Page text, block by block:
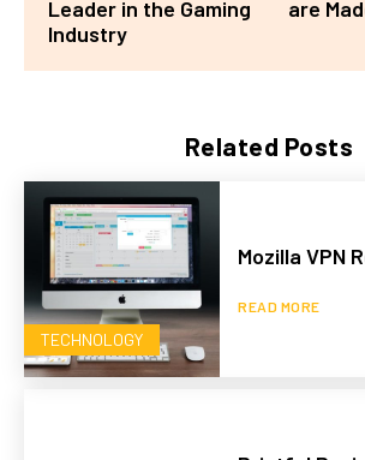
Related Posts
TECHNOLOGY
Mozilla VPN
READ MORE
Leader in the Gaming
Industry
are